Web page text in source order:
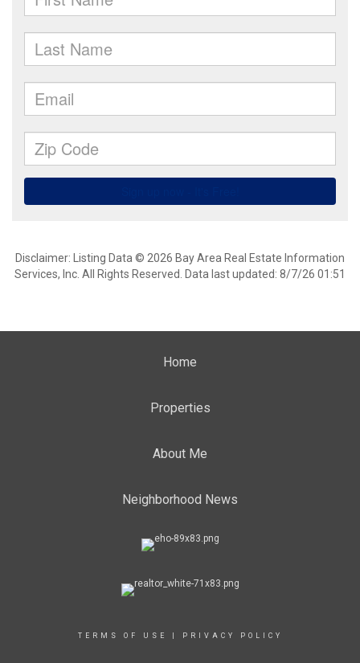
Disclaimer: Listing Data © 2026 Bay Area Real Estate Information
Services, Inc. All Rights Reserved. Data last updated: 8/7/26 01:51
Home
Properties
About Me
Neighborhood News
TERMS OF USE PRIVACY POLICY